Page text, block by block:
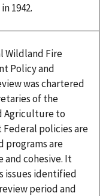
1942.
Wildland Fire
Policy and
was chartered
of the
Agriculture to
policies are
programs are
and cohesive. It
issues identified
period and